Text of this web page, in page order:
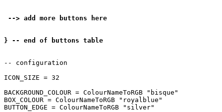
--> add more buttons here
} -- end of buttons table
-- configuration
ICON_SIZE = 32
BACKGROUND_COLOUR = ColourNameToRGB "bisque"
BOX_COLOUR = ColourNameToRGB "royalblue"
BUTTON_EDGE = ColourNameToRGB "silver"